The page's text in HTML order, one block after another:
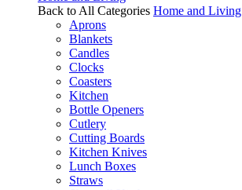
Back to All Categories Home and Living
Aprons
Blankets
Candles
Clocks
Coasters
Kitchen
Bottle Openers
Cutlery
Cutting Boards
Kitchen Knives
Lunch Boxes
Straws